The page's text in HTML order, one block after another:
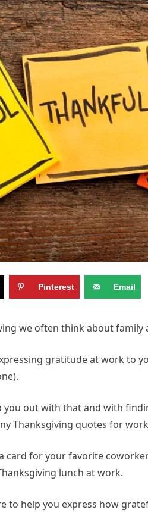
Pinterest Email
we often think about family
gratitude at work to
you out with that and with
Thanksgiving quotes for
card for your favorite
lunch at work.
to help you express how